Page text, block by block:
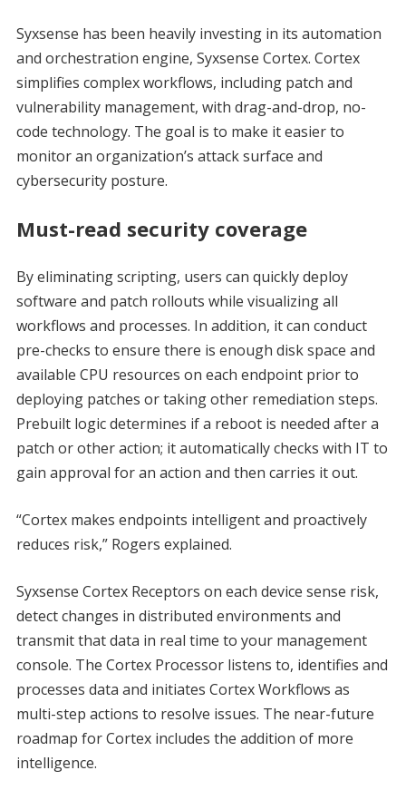
Syxsense has been heavily investing in its automation
and orchestration engine, Syxsense Cortex. Cortex
simplifies complex workflows, including patch and
vulnerability management, with drag-and-drop, no-
code technology. The goal is to make it easier to
monitor an organization’s attack surface and
cybersecurity posture.
Must-read security coverage
By eliminating scripting, users can quickly deploy
software and patch rollouts while visualizing all
workflows and processes. In addition, it can conduct
pre-checks to ensure there is enough disk space and
available CPU resources on each endpoint prior to
deploying patches or taking other remediation steps.
Prebuilt logic determines if a reboot is needed after a
patch or other action; it automatically checks with IT to
gain approval for an action and then carries it out.
“Cortex makes endpoints intelligent and proactively
reduces risk,” Rogers explained.
Syxsense Cortex Receptors on each device sense risk,
detect changes in distributed environments and
transmit that data in real time to your management
console. The Cortex Processor listens to, identifies and
processes data and initiates Cortex Workflows as
multi-step actions to resolve issues. The near-future
roadmap for Cortex includes the addition of more
intelligence.